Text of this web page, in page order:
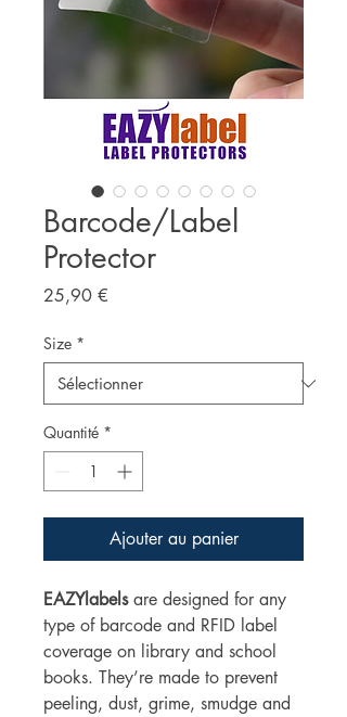
Barcode/Label
Protector
25,90 €
Size *
Quantité *
Ajouter au panier
EAZYlabelsare designed for any
type of barcode and RFID label
coverage on library and school
books. They’re made to prevent
peeling, dust, grime, smudge and